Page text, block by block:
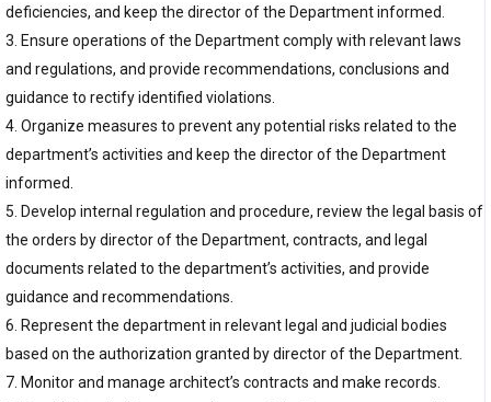
deficiencies, and keep the director of the Department informed.
3. Ensure operations of the Department comply with relevant laws
and regulations, and provide recommendations, conclusions and
guidance to rectify identified violations.
4. Organize measures to prevent any potential risks related to the
department’s activities and keep the director of the Department
informed.
5. Develop internal regulation and procedure, review the legal basis of
the orders by director of the Department, contracts, and legal
documents related to the department’s activities, and provide
guidance and recommendations.
6. Represent the department in relevant legal and judicial bodies
based on the authorization granted by director of the Department.
7. Monitor and manage architect’s contracts and make records.